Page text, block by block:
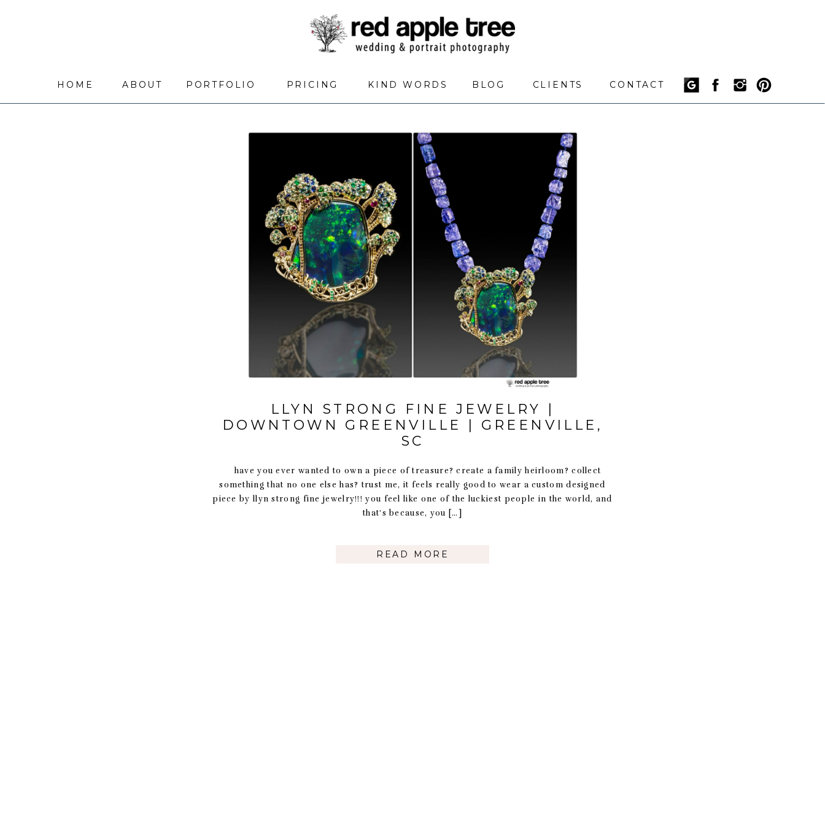
CONTACT
CLIENTS
BLOG
KIND WORDS
PRICING
PORTFOLIO
ABOUT
HOME
have you ever wanted to own a piece of treasure? create a family heirloom? collect
something that no one else has? trust me, it feels really good to wear a custom designed
piece by llyn strong fine jewelry!!! you feel like one of the luckiest people in the world, and
that’s because, you […]
READ MORE
LLYN STRONG FINE JEWELRY |
DOWNTOWN GREENVILLE | GREENVILLE,
SC